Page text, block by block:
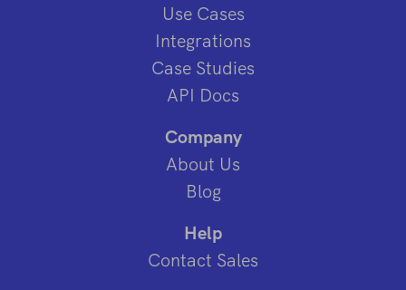
Use Cases
Integrations
Case Studies
API Docs
Company
About Us
Blog
Help
Contact Sales